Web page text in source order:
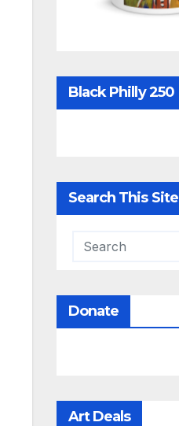
Black Philly 250
Search This Site
Donate
Art Deals